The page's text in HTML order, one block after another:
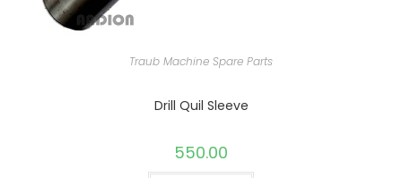
Traub Machine Spare Parts
Drill Quil Sleeve
550.00